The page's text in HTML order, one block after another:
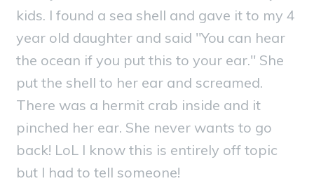
kids. I found a sea shell and gave it to my 4
year old daughter and said "You can hear
the ocean if you put this to your ear." She
put the shell to her ear and screamed.
There was a hermit crab inside and it
pinched her ear. She never wants to go
back! LoL I know this is entirely off topic
but I had to tell someone!